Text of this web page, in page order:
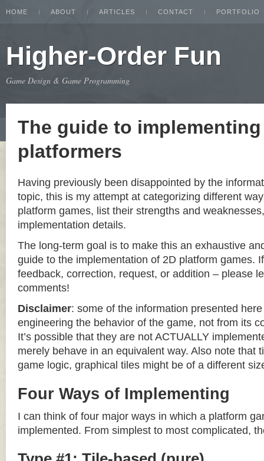
HOME ABOUT ARTICLES CONTACT PORTFOLIO
Higher-Order Fun
Game Design & Game Programming
The guide to implementing
platformers
Having previously been disappointed by the
topic, this is my attempt at categorizing different
platform games, list their strengths and
implementation details.
The long-term goal is to make this an exhaustive
guide to the implementation of 2D platform games.
feedback, correction, request, or addition – please
comments!
Disclaimer: some of the information presented
engineering the behavior of the game, not from its
It’s possible that they are not ACTUALLY
merely behave in an equivalent way. Also note that
game logic, graphical tiles might be of a different
Four Ways of Implementing
I can think of four major ways in which a platform
implemented. From simplest to most complicated,